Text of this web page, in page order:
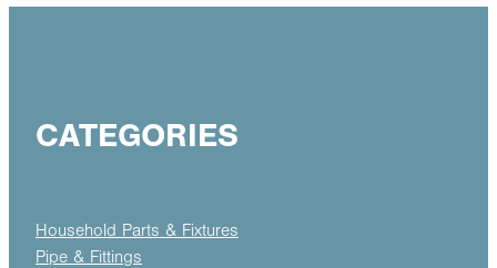
CATEGORIES
Household Parts & Fixtures
Pipe & Fittings